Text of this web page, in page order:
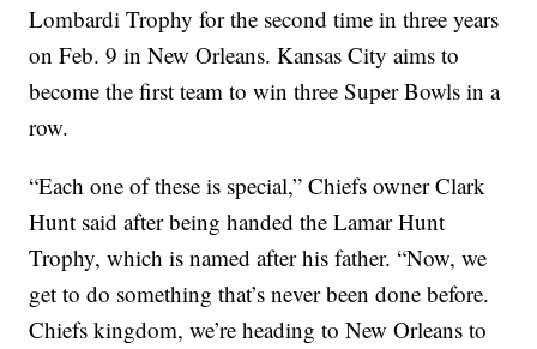
Lombardi Trophy for the second time in three years
on Feb. 9 in New Orleans. Kansas City aims to
become the first team to win three Super Bowls in a
row.
“Each one of these is special,” Chiefs owner Clark
Hunt said after being handed the Lamar Hunt
Trophy, which is named after his father. “Now, we
get to do something that’s never been done before.
Chiefs kingdom, we’re heading to New Orleans to